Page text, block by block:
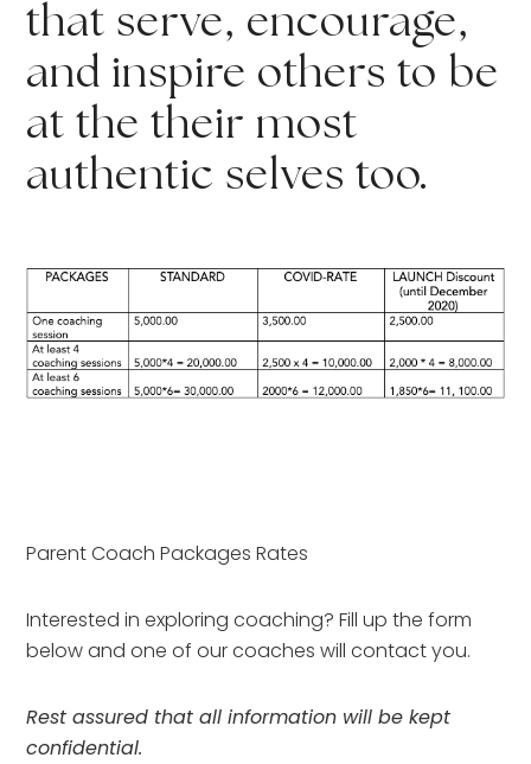
that serve, encourage,
and inspire others to be
at the their most
authentic selves too.
Parent Coach Packages Rates
Interested in exploring coaching? Fill up the form
below and one of our coaches will contact you.
Rest assured that all information will be kept
confidential.